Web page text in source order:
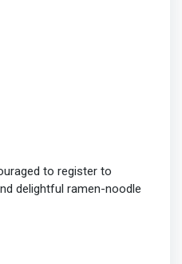
to register to
delightful ramen-noodle